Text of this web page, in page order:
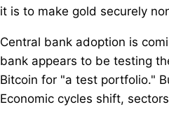
it is to make gold securely
Central bank adoption is
bank appears to be testing
Bitcoin for "a test portfolio."
Economic cycles shift,